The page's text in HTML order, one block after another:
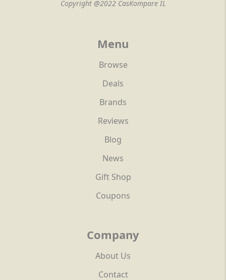
Copyright @2022 CasKompare IL
Menu
Browse
Deals
Brands
Reviews
Blog
News
Gift Shop
Coupons
Company
About Us
Contact